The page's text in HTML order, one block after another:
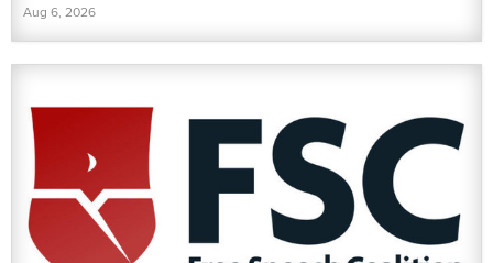
Aug 6, 2026